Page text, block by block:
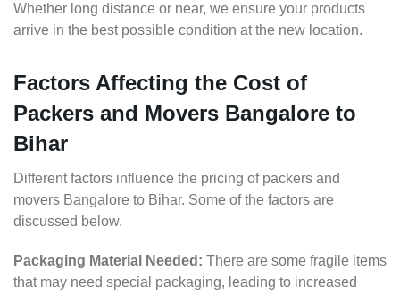
Whether long distance or near, we ensure your products
arrive in the best possible condition at the new location.
Factors Affecting the Cost of
Packers and Movers Bangalore to
Bihar
Different factors influence the pricing of packers and
movers Bangalore to Bihar. Some of the factors are
discussed below.
Packaging Material Needed: There are some fragile items
that may need special packaging, leading to increased